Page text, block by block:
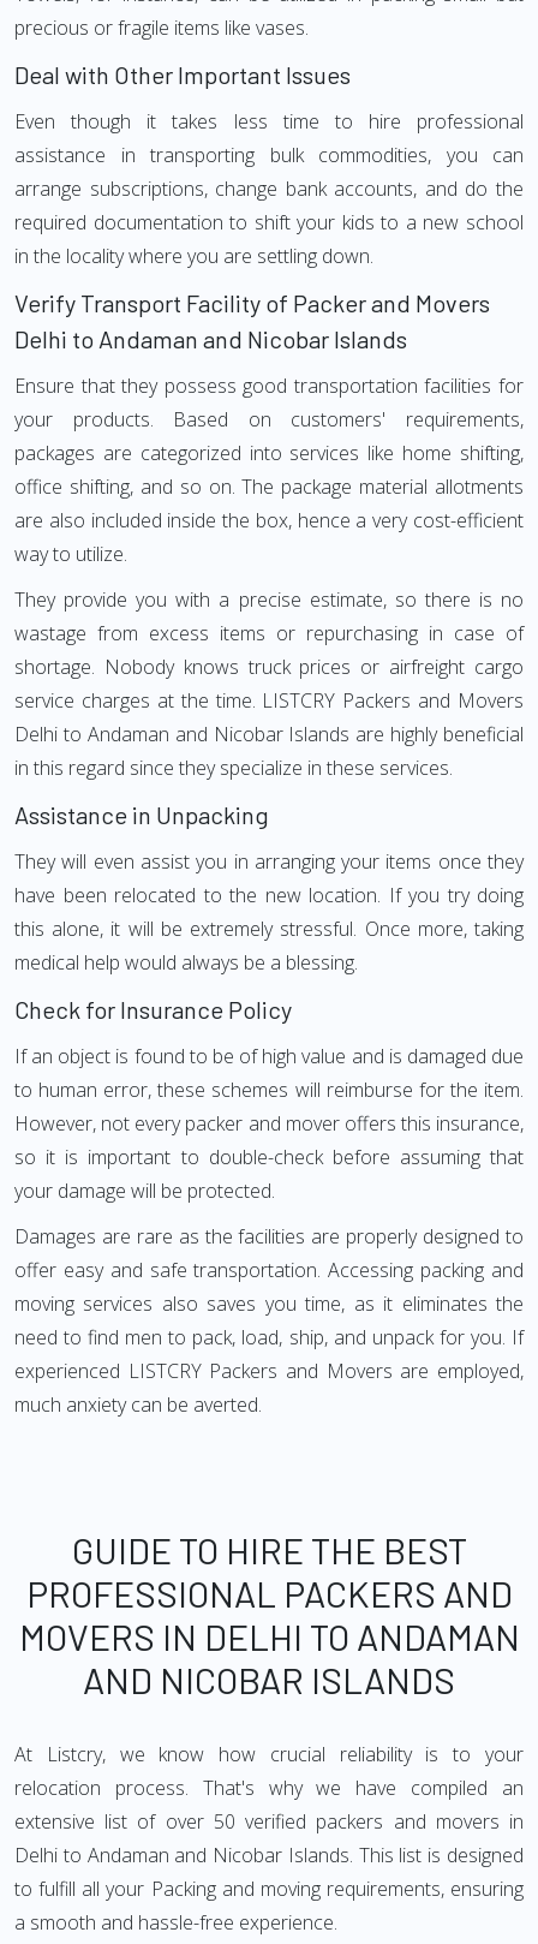
precious or fragile items like vases.
Deal with Other Important Issues
Even though it takes less time to hire professional
assistance in transporting bulk commodities, you can
arrange subscriptions, change bank accounts, and do the
required documentation to shift your kids to a new school
in the locality where you are settling down.
Verify Transport Facility of Packer and Movers
Delhi to Andaman and Nicobar Islands
Ensure that they possess good transportation facilities for
your products. Based on customers' requirements,
packages are categorized into services like home shifting,
office shifting, and so on. The package material allotments
are also included inside the box, hence a very cost-efficient
way to utilize.
They provide you with a precise estimate, so there is no
wastage from excess items or repurchasing in case of
shortage. Nobody knows truck prices or airfreight cargo
service charges at the time. LISTCRY Packers and Movers
Delhi to Andaman and Nicobar Islands are highly beneficial
in this regard since they specialize in these services.
Assistance in Unpacking
They will even assist you in arranging your items once they
have been relocated to the new location. If you try doing
this alone, it will be extremely stressful. Once more, taking
medical help would always be a blessing.
Check for Insurance Policy
If an object is found to be of high value and is damaged due
to human error, these schemes will reimburse for the item.
However, not every packer and mover offers this insurance,
so it is important to double-check before assuming that
your damage will be protected.
Damages are rare as the facilities are properly designed to
offer easy and safe transportation. Accessing packing and
moving services also saves you time, as it eliminates the
need to find men to pack, load, ship, and unpack for you. If
experienced LISTCRY Packers and Movers are employed,
much anxiety can be averted.
GUIDE TO HIRE THE BEST
PROFESSIONAL PACKERS AND
MOVERS IN DELHI TO ANDAMAN
AND NICOBAR ISLANDS
At Listcry, we know how crucial reliability is to your
relocation process. That's why we have compiled an
extensive list of over 50 verified packers and movers in
Delhi to Andaman and Nicobar Islands. This list is designed
to fulfill all your Packing and moving requirements, ensuring
a smooth and hassle-free experience.